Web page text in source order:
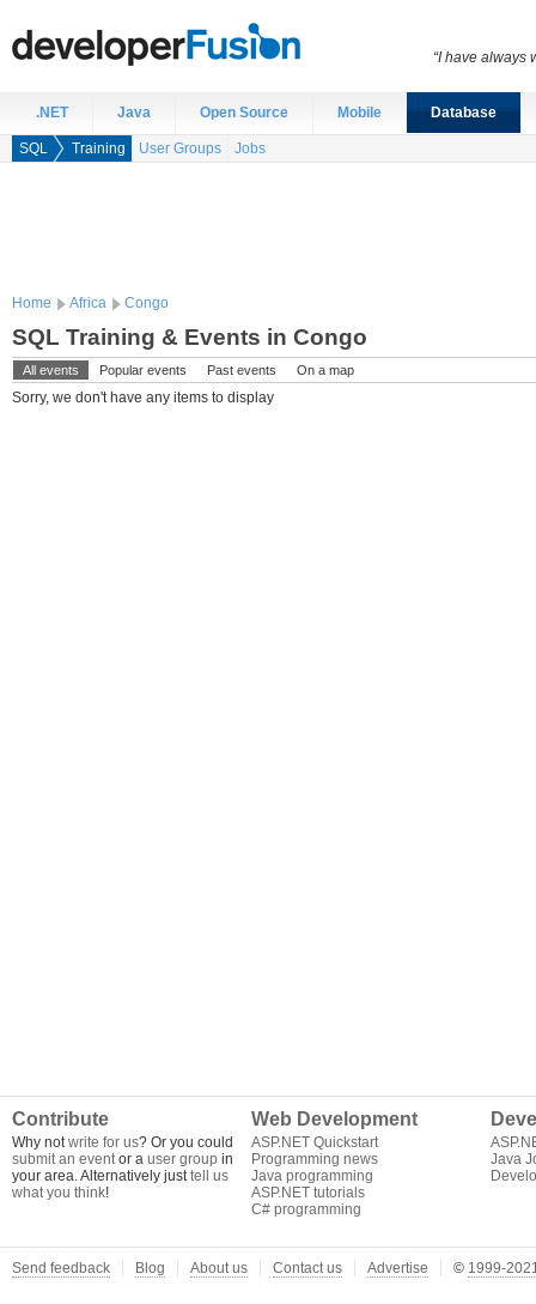
.NET Java Open Source Mobile Database
SQL Training User Groups Jobs
Home Africa Congo
SQL Training & Events in Congo
All events Popular events Past events On a map
Sorry, we don't have any items to display
Contribute
Why notwrite for us? Or you could
submit an eventor a user group in
your area. Alternatively justtell us
what you think!
Web Development
ASP.NET Quickstart
Programming news
Java programming
ASP.NET tutorials
C# programming
Java
“I have always
Send feedback Blog About us Contact us Advertise © 1999-